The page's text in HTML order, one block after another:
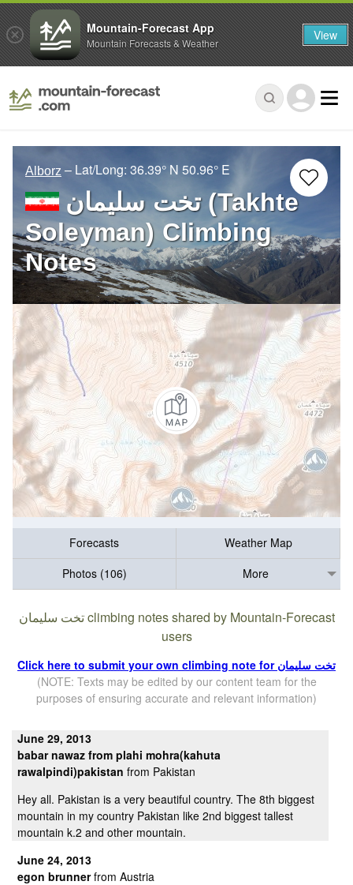
Alborz – Lat/Long: 36.39° N 50.96° E
تخت سلیمان (Takhte
Soleyman) Climbing
Notes
Forecasts
Weather Map
Photos (106)
More
تخت سلیمان climbing notes shared by Mountain-Forecast
users
Click here to submit your own climbing note for تخت سلیمان
(NOTE: Texts may be edited by our content team for the
purposes of ensuring accurate and relevant information)
June 29, 2013
babar nawaz from plahi mohra(kahuta
rawalpindi)pakistan from Pakistan
Hey all. Pakistan is a very beautiful country. The 8th biggest
mountain in my country Pakistan like 2nd biggest tallest
mountain k.2 and other mountain.
June 24, 2013
egon brunnerfrom Austria
Mountain-Forecast App
Mountain Forecasts & Weather View